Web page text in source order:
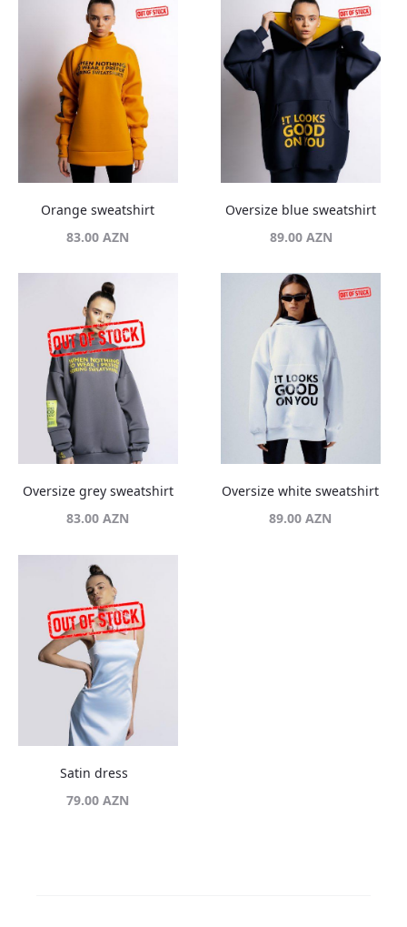
Orange sweatshirt
83.00AZN
Oversize blue sweatshirt
89.00 AZN
Oversize grey sweatshirt
83.00AZN
Oversize white sweatshirt
89.00AZN
Satin dress
79.00AZN